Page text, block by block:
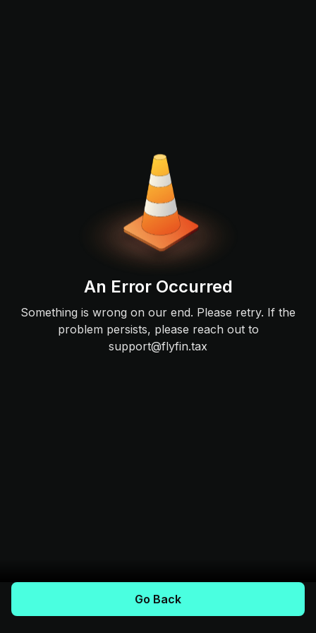
An Error Occurred
Something is wrong on our end. Please retry. If the
problem persists, please reach out to
support@flyfin.tax
Go Back